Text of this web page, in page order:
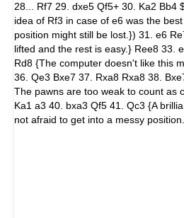
28... Rf7 29. dxe5 Qf5+ 30. Ka2 Bb4
idea of Rf3 in case of e6 was the
position might still be lost.}) 31. e6
lifted and the rest is easy.} Ree8 33.
Rd8 {The computer doesn't like this
36. Qe3 Bxe7 37. Rxa8 Rxa8 38.
The pawns are too weak to count as
Ka1 a3 40. bxa3 Qf5 41. Qc3 {A
not afraid to get into a messy